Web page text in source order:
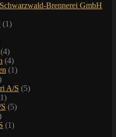
Brennerei GmbH
(1)
(4)
(4)
(1)
A/S (5)
(5)
(1)